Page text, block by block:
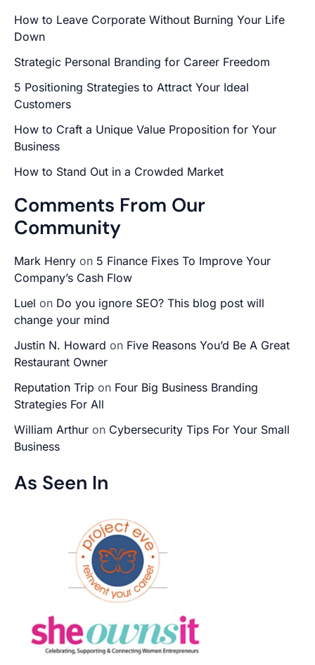
How to Leave Corporate Without Burning Your Life
Down
Strategic Personal Branding for Career Freedom
5 Positioning Strategies to Attract Your Ideal
Customers
How to Craft a Unique Value Proposition for Your
Business
How to Stand Out in a Crowded Market
Comments From Our
Community
Mark Henry on 5 Finance Fixes To Improve Your
Company’s Cash Flow
Luel on Do you ignore SEO? This blog post will
change your mind
Justin N. Howard on Five Reasons You’d Be A Great
Restaurant Owner
Reputation Trip on Four Big Business Branding
Strategies For All
William Arthur on Cybersecurity Tips For Your Small
Business
As Seen In